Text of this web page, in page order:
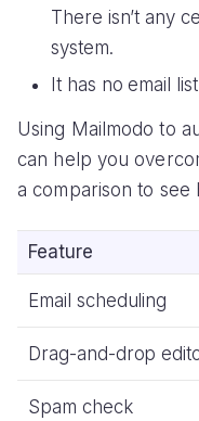
There isn’t any
system.
It has no email
Using Mailmodo to
can help you
a comparison to see
Feature
Email scheduling
Drag-and-drop
Spam check